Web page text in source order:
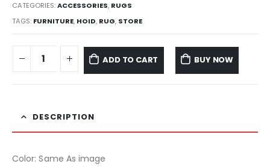
CATEGORIES:ACCESSORIES, RUGS
TAGS: FURNITURE, HOID, RUG, STORE
ADD TO CART BUY NOW
DESCRIPTION
Color: Same As image